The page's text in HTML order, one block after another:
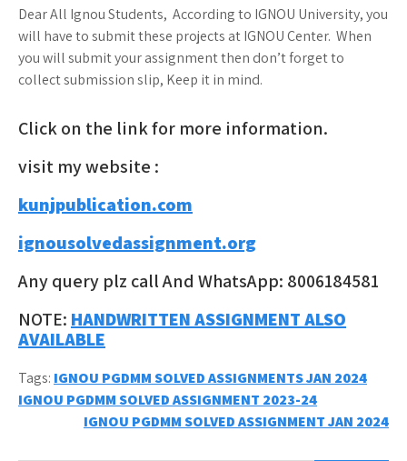
Dear All Ignou Students, According to IGNOU University, you
will have to submit these projects at IGNOU Center. When
you will submit your assignment then don’t forget to
collect submission slip, Keep it in mind.
Click on the link for more information.
visit my website :
kunjpublication.com
ignousolvedassignment.org
Any query plz call And WhatsApp: 8006184581
NOTE: HANDWRITTEN ASSIGNMENT ALSO
AVAILABLE
Tags: IGNOU PGDMM SOLVED ASSIGNMENTS JAN 2024
Post
navigation
IGNOU PGDMM SOLVED ASSIGNMENT 2023-24
IGNOU PGDMM SOLVED ASSIGNMENT JAN 2024